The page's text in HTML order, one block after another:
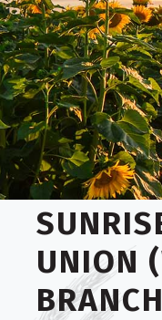
UNION